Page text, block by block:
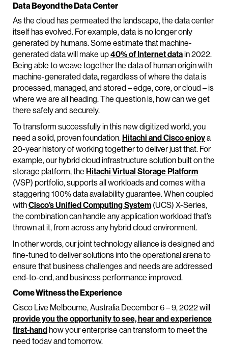
Data Beyond the Data Center
As the cloud has permeated the landscape, the data center
itself has evolved. For example, data is no longer only
generated by humans. Some estimate that machine-
generated data will make up40% of Internet datain 2022.
Being able to weave together the data of human origin with
machine-generated data, regardless of where the data is
processed, managed, and stored – edge, core, or cloud – is
where we are all heading. The question is, how can we get
there safely and securely.
To transform successfully in this new digitized world, you
need a solid, proven foundation.Hitachi and Cisco enjoya
20-year history of working together to deliver just that. For
example, our hybrid cloud infrastructure solution built on the
storage platform, the Hitachi Virtual Storage Platform
(VSP) portfolio, supports all workloads and comes with a
staggering 100% data availability guarantee. When coupled
withCisco’s Unified Computing System (UCS) X-Series,
the combination can handle any application workload that’s
thrown at it, from across any hybrid cloud environment.
In other words, our joint technology alliance is designed and
fine-tuned to deliver solutions into the operational arena to
ensure that business challenges and needs are addressed
end-to-end, and business performance improved.
Come Witness the Experience
Cisco Live Melbourne, Australia December 6 – 9, 2022 will
provide you the opportunity to see, hear and experience
first-handhow your enterprise can transform to meet the
need today and tomorrow.